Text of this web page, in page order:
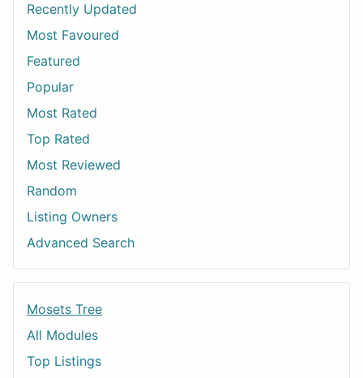
Recently Updated
Most Favoured
Featured
Popular
Most Rated
Top Rated
Most Reviewed
Random
Listing Owners
Advanced Search
Mosets Tree
All Modules
Top Listings